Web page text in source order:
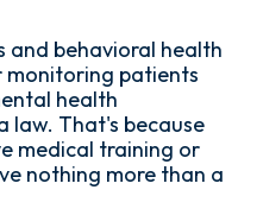
and behavioral health
monitoring patients
health
law. That's because
medical training or
nothing more than a